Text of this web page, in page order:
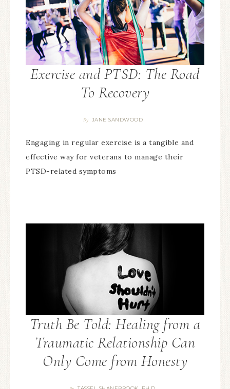
Exercise and PTSD: The Road
To Recovery
By JANE SANDWOOD
Engaging in regular exercise is a tangible and
effective way for veterans to manage their
PTSD-related symptoms
Truth Be Told: Healing from a
Traumatic Relationship Can
Only Come from Honesty